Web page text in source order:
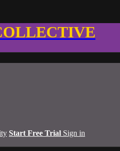
Start Free Trial Sign in